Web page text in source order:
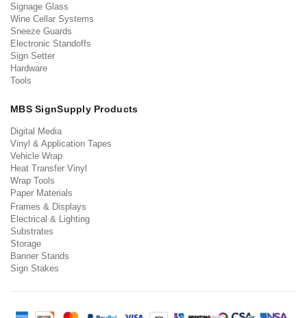
Signage Glass
Wine Cellar Systems
Sneeze Guards
Electronic Standoffs
Sign Setter
Hardware
Tools
MBS SignSupply Products
Digital Media
Vinyl & Application Tapes
Vehicle Wrap
Heat Transfer Vinyl
Wrap Tools
Paper Materials
Frames & Displays
Electrical & Lighting
Substrates
Storage
Banner Stands
Sign Stakes